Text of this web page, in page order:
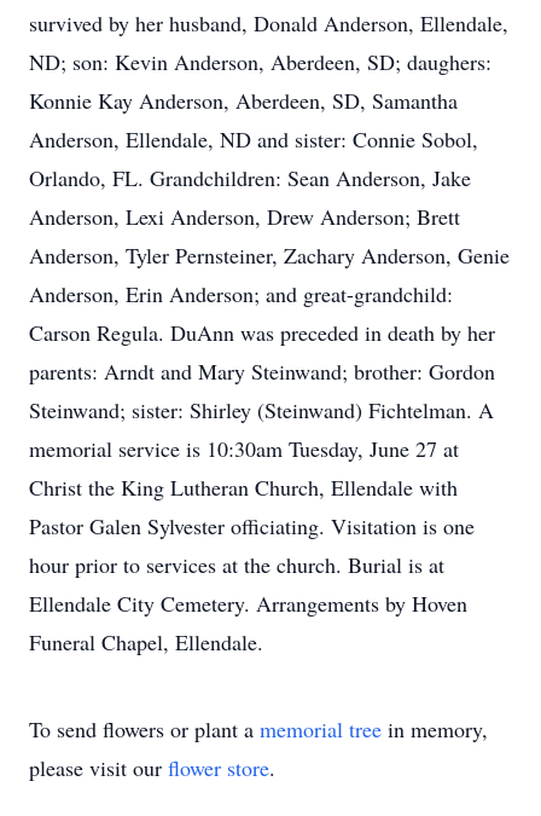
survived by her husband, Donald Anderson, Ellendale,
ND; son: Kevin Anderson, Aberdeen, SD; daughers:
Konnie Kay Anderson, Aberdeen, SD, Samantha
Anderson, Ellendale, ND and sister: Connie Sobol,
Orlando, FL. Grandchildren: Sean Anderson, Jake
Anderson, Lexi Anderson, Drew Anderson; Brett
Anderson, Tyler Pernsteiner, Zachary Anderson, Genie
Anderson, Erin Anderson; and great-grandchild:
Carson Regula. DuAnn was preceded in death by her
parents: Arndt and Mary Steinwand; brother: Gordon
Steinwand; sister: Shirley (Steinwand) Fichtelman. A
memorial service is 10:30am Tuesday, June 27 at
Christ the King Lutheran Church, Ellendale with
Pastor Galen Sylvester officiating. Visitation is one
hour prior to services at the church. Burial is at
Ellendale City Cemetery. Arrangements by Hoven
Funeral Chapel, Ellendale.
To send flowers or plant a memorial tree in memory,
please visit our flower store.